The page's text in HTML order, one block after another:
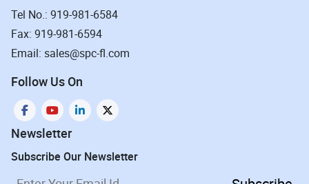
Tel No.: 919-981-6584
Fax: 919-981-6594
Email: sales@spc-fl.com
Follow Us On
Newsletter
Subscribe Our Newsletter